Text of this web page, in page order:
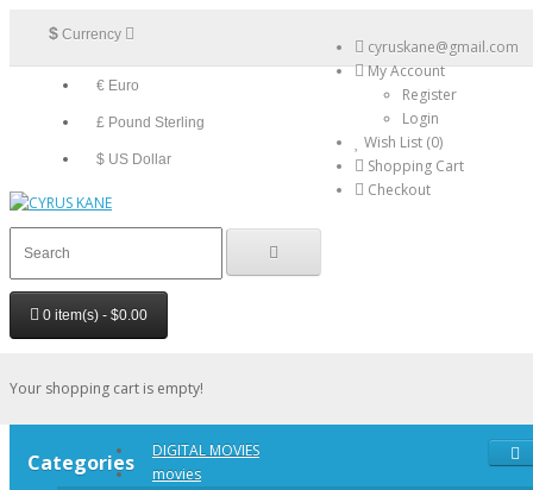
$ Currency
€ Euro
£ Pound Sterling
$ US Dollar
cyruskane@gmail.com
My Account
Register
Login
Wish List (0)
Shopping Cart
Checkout
0 item(s) - $0.00
Your shopping cart is empty!
Categories
DIGITAL MOVIES
movies